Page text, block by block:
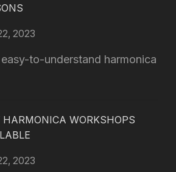
2023
to-understand harmonica
HARMONICA WORKSHOPS
2023